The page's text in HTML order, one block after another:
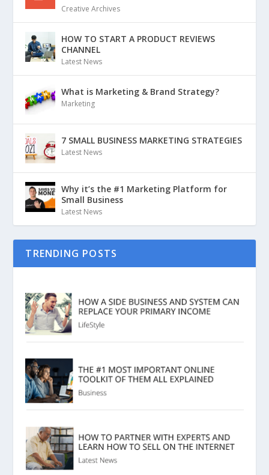
Creative Archives
HOW TO START A PRODUCT REVIEWS
CHANNEL
Latest News
What is Marketing & Brand Strategy?
Marketing
7 SMALL BUSINESS MARKETING STRATEGIES
Latest News
Why it’s the #1 Marketing Platform for
Small Business
Latest News
TRENDING POSTS